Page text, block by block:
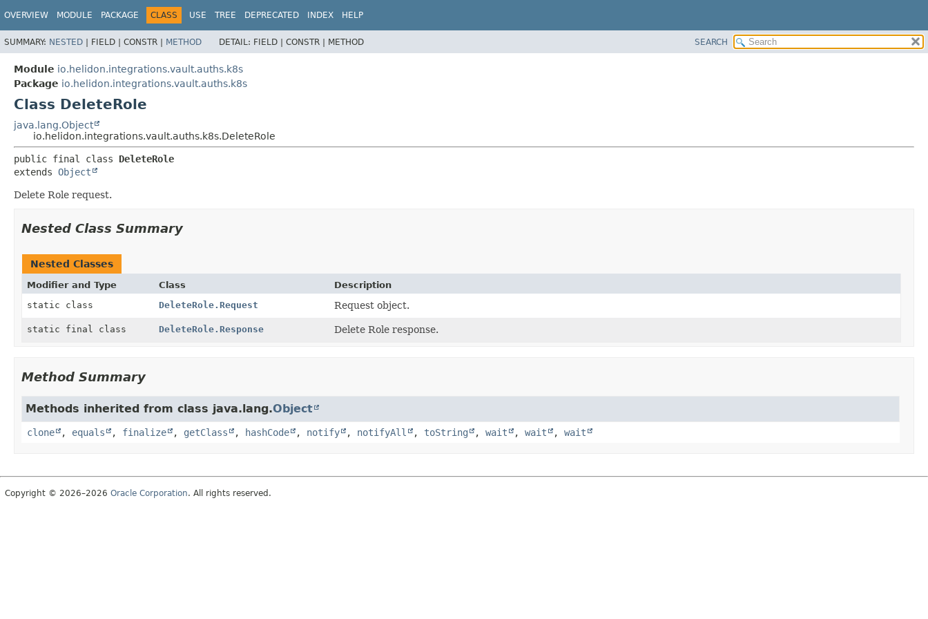
OVERVIEW MODULE PACKAGE CLASS USE TREE DEPRECATED INDEX HELP
SUMMARY: NESTED | FIELD | CONSTR | METHOD DETAIL: FIELD | CONSTR | METHOD SEARCH
Module io.helidon.integrations.vault.auths.k8s
Package io.helidon.integrations.vault.auths.k8s
Class DeleteRole
java.lang.Object
io.helidon.integrations.vault.auths.k8s.DeleteRole
public final class DeleteRole
extends Object
Delete Role request.
Nested Class Summary
Nested Classes
Modifier and Type Class
Description
static class
DeleteRole.Request Request object.
static final class DeleteRole.Response Delete Role response.
Method Summary
Methods inherited from class java.lang.Object
clone , equals , finalize , getClass , hashCode , notify , notifyAll , toString , wait , wait , wait
Copyright © 2026–2026 Oracle Corporation. All rights reserved.